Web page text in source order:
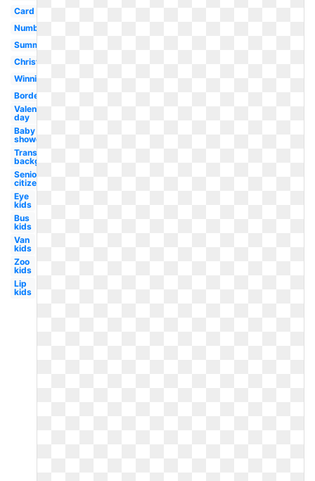
Card
Number
Summer
Christmas
Winning
Border
Valentines
day
Baby
shower
Transparent
background
Senior
citizen
Eye
kids
Bus
kids
Van
kids
Zoo
kids
Lip
kids